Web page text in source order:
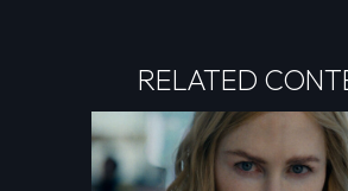
RELATED